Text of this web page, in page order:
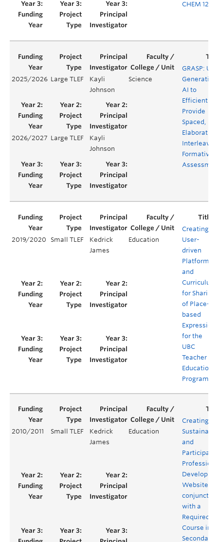
CHEM 123
2025/2026 Large TLEF
Kayli
Johnson
Science
GRASP:
Generative
AI to
Efficiently
Provide
Spaced,
Elaborative,
Formative
2026/2027 Large TLEF
Kayli
Johnson
2019/2020 Small TLEF
Kedrick
James
Education
Creating a
User-
driven
Platform
and
Curriculum
for Sharing
of Place-
based
Expression
for the
UBC
Teacher
Education
Program
2010/2011 Small TLEF
Kedrick
James
Education
Creating a
Sustainable
and
Website in
conjunction
with a
Required
Course in
Secondary